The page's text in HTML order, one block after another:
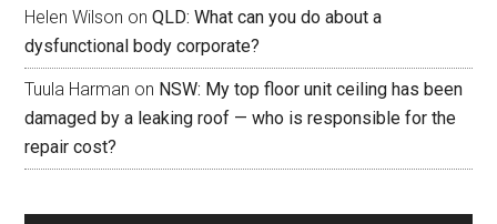
Helen Wilson onQLD: What can you do about a
dysfunctional body corporate?
Tuula Harman on NSW: My top floor unit ceiling has been
damaged by a leaking roof — who is responsible for the
repair cost?